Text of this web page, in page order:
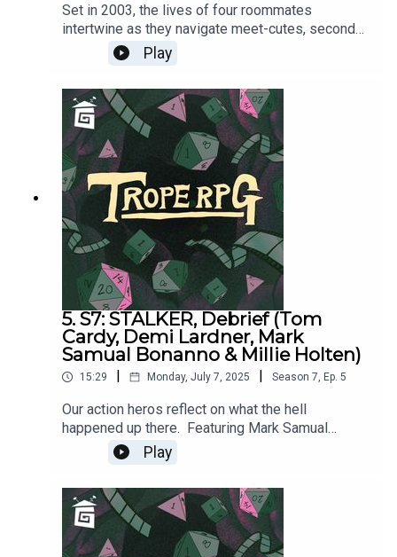
Set in 2003, the lives of four roommates
intertwine as they navigate meet-cutes, second
chances and changing weather patterns in New
York City.Seasons of Us was written by Millie
Holten and Matthew Jackson.Trope RPG is
created by Millie Holten and hosted by Matthew
Jackson.PLAYER STATS:RELATABLE CLUTZ
“Hulia Bobert” Independence = d12 Hopeless
Romantic = d8Relatable = d20Wild & Free =
d4CORPORATE WORKAHOLIC “Patrick
Bateman”Independence = d20Hopeless Romantic
= d4Relatable = d12Wild & Free = d8HOT
WIDOWER “Lude Jaw” Independence =
d8Hopeless Romantic = d20Relatable = d4Wild &
Free = d12MANIC PIXIE DREAM GIRL “Turquoise
Holiday”Independence = d4Hopeless Romantic =
d12Relatable = d8Wild & Free = d20
Play
5. S7: STALKER, Debrief (Tom
Cardy, Demi Lardner, Mark
Samual Bonanno & Millie Holten)
15:29 | Monday, July 7, 2025 | Season 7, Ep. 5
Our action heros reflect on what the hell
happened up there. Featuring Mark Samual
Bonanno, Tom Cardy, Demi Lardner & Millie
HoltenSTALKER was written by Matthew Jackson
and Matt Jenner, and directed by Matt
Jenner. Trope RPG is created by Millie Holten and
hosted by Matthew Jackson.
Play